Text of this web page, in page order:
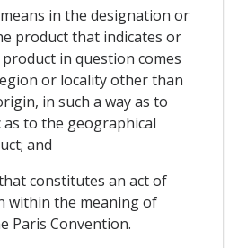
in the designation or
product that indicates or
in question comes
or locality other than
in such a way as to
to the geographical
and
constitutes an act of
within the meaning of
Paris Convention.